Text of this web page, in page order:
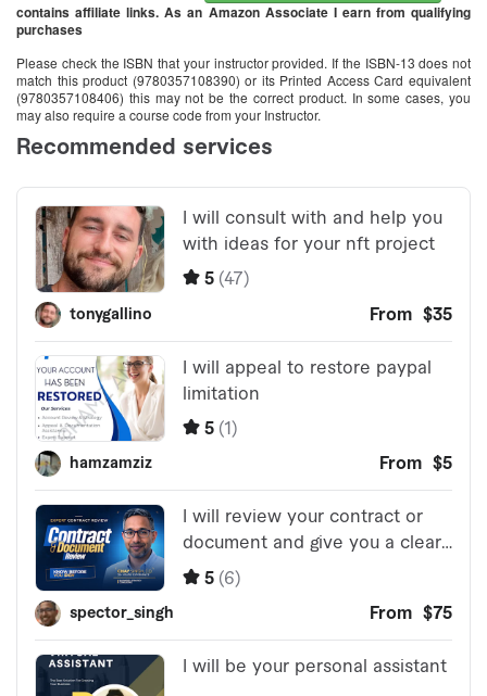
contains affiliate links. As an Amazon Associate I earn from qualifying
purchases
Please check the ISBN that your instructor provided. If the ISBN-13 does not
match this product (9780357108390) or its Printed Access Card equivalent
(9780357108406) this may not be the correct product. In some cases, you
may also require a course code from your Instructor.